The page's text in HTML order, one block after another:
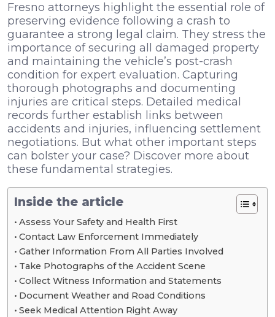
Fresno attorneys highlight the essential role of
preserving evidence following a crash to
guarantee a strong legal claim. They stress the
importance of securing all damaged property
and maintaining the vehicle’s post-crash
condition for expert evaluation. Capturing
thorough photographs and documenting
injuries are critical steps. Detailed medical
records further establish links between
accidents and injuries, influencing settlement
negotiations. But what other important steps
can bolster your case? Discover more about
these fundamental strategies.
Inside the article
Assess Your Safety and Health First
Contact Law Enforcement Immediately
Gather Information From All Parties Involved
Take Photographs of the Accident Scene
Collect Witness Information and Statements
Document Weather and Road Conditions
Seek Medical Attention Right Away